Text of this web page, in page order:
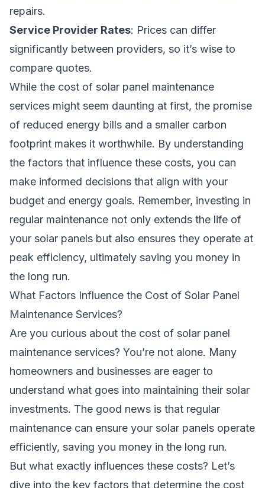
repairs.
Service Provider Rates: Prices can differ
significantly between providers, so it’s wise to
compare quotes.
While the cost of solar panel maintenance
services might seem daunting at first, the promise
of reduced energy bills and a smaller carbon
footprint makes it worthwhile. By understanding
the factors that influence these costs, you can
make informed decisions that align with your
budget and energy goals. Remember, investing in
regular maintenance not only extends the life of
your solar panels but also ensures they operate at
peak efficiency, ultimately saving you money in
the long run.
What Factors Influence the Cost of Solar Panel
Maintenance Services?
Are you curious about the cost of solar panel
maintenance services? You’re not alone. Many
homeowners and businesses are eager to
understand what goes into maintaining their solar
investments. The good news is that regular
maintenance can ensure your solar panels operate
efficiently, saving you money in the long run.
But what exactly influences these costs? Let’s
dive into the key factors that determine the cost